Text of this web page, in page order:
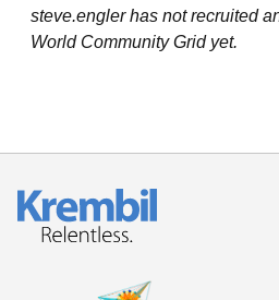
steve.engler has not recruited
World Community Grid yet.